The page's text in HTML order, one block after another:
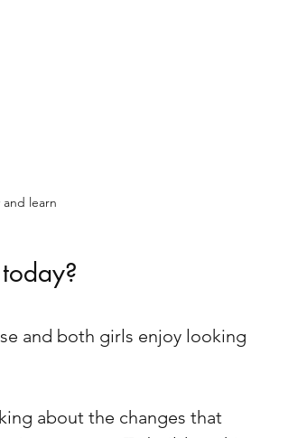
learn
and both girls enjoy looking
about the changes that